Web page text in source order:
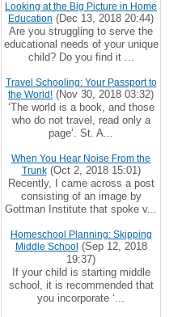
Looking at the Big Picture in Home
Education (Dec 13, 2018 20:44)
Are you struggling to serve the
educational needs of your unique
child? Do you find it ...
Travel Schooling: Your Passport to
the World! (Nov 30, 2018 03:32)
‘The world is a book, and those
who do not travel, read only a
page’. St. A...
When You Hear Noise From the
Trunk(Oct 2, 2018 15:01)
Recently, I came across a post
consisting of an image by
Gottman Institute that spoke v...
Homeschool Planning: Skipping
Middle School (Sep 12, 2018
19:37)
If your child is starting middle
school, it is recommended that
you incorporate ‘...